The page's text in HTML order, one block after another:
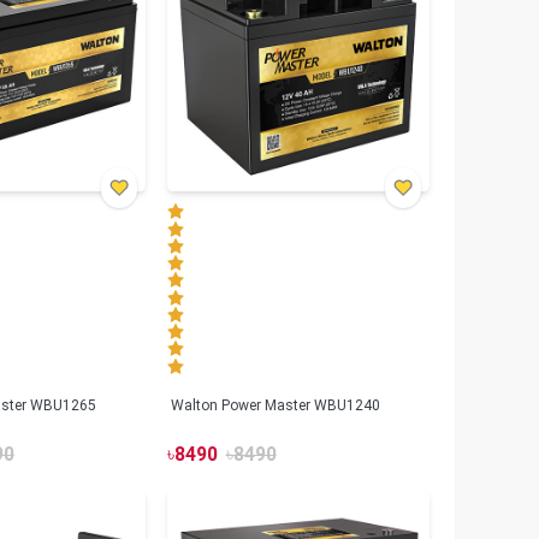
WBU1265 Walton Power Master WBU1240
৳8490 ৳8490